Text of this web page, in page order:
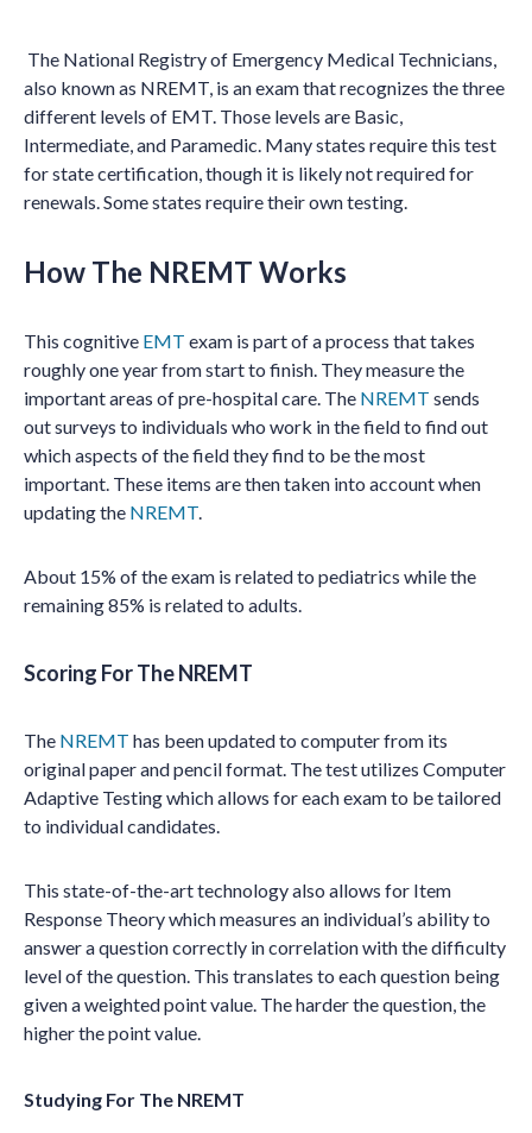
The National Registry of Emergency Medical Technicians,
also known as NREMT, is an exam that recognizes the three
different levels of EMT. Those levels are Basic,
Intermediate, and Paramedic. Many states require this test
for state certification, though it is likely not required for
renewals. Some states require their own testing.
How The NREMT Works
This cognitive EMT exam is part of a process that takes
roughly one year from start to finish. They measure the
important areas of pre-hospital care. The NREMT sends
out surveys to individuals who work in the field to find out
which aspects of the field they find to be the most
important. These items are then taken into account when
updating the NREMT.
About 15% of the exam is related to pediatrics while the
remaining 85% is related to adults.
Scoring For The NREMT
The NREMT has been updated to computer from its
original paper and pencil format. The test utilizes Computer
Adaptive Testing which allows for each exam to be tailored
to individual candidates.
This state-of-the-art technology also allows for Item
Response Theory which measures an individual’s ability to
answer a question correctly in correlation with the difficulty
level of the question. This translates to each question being
given a weighted point value. The harder the question, the
higher the point value.
Studying For The NREMT